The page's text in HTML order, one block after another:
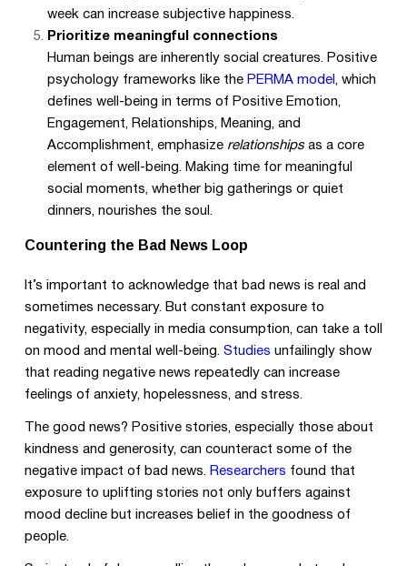
week can increase subjective happiness.
Prioritize meaningful connections
Human beings are inherently social creatures. Positive
psychology frameworks like the PERMA model , which
defines well-being in terms of Positive Emotion,
Engagement, Relationships, Meaning, and
Accomplishment, emphasize relationshipsas a core
element of well-being. Making time for meaningful
social moments, whether big gatherings or quiet
dinners, nourishes the soul.
Countering the Bad News Loop
It’s important to acknowledge that bad news is real and
sometimes necessary. But constant exposure to
negativity, especially in media consumption, can take a toll
on mood and mental well-being. Studies unfailingly show
that reading negative news repeatedly can increase
feelings of anxiety, hopelessness, and stress.
The good news? Positive stories, especially those about
kindness and generosity, can counteract some of the
negative impact of bad news. Researchers found that
exposure to uplifting stories not only buffers against
mood decline but increases belief in the goodness of
people.